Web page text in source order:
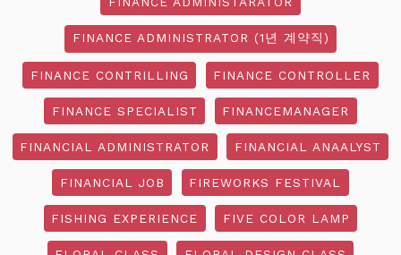
FINANCE ADMINISTRATOR (1년 계약직)
FINANCE CONTRILLING FINANCE CONTROLLER
FINANCE SPECIALIST FINANCEMANAGER
FINANCIAL ADMINISTRATOR FINANCIAL ANAALYST
FINANCIAL JOB FIREWORKS FESTIVAL
FISHING EXPERIENCE FIVE COLOR LAMP